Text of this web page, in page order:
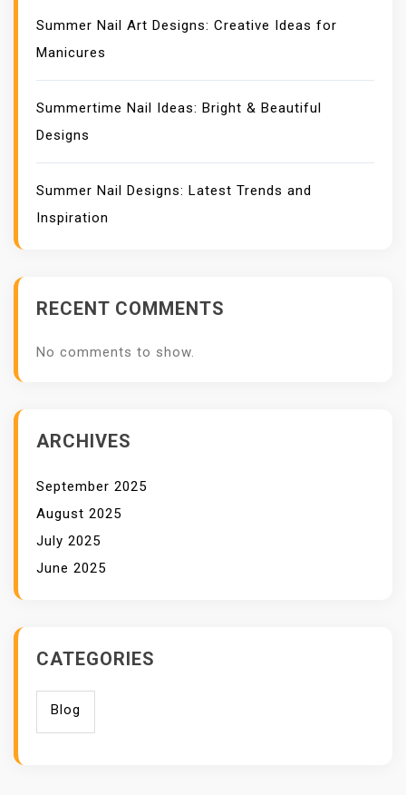
Summer Nail Art Designs: Creative Ideas for
Manicures
Summertime Nail Ideas: Bright & Beautiful
Designs
Summer Nail Designs: Latest Trends and
Inspiration
RECENT COMMENTS
No comments to show.
ARCHIVES
September 2025
August 2025
July 2025
June 2025
CATEGORIES
Blog